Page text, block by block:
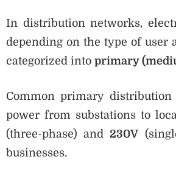
In distribution networks,
depending on the type of user
categorized into primary
Common primary distribution
power from substations to
(three-phase) and230V
businesses.